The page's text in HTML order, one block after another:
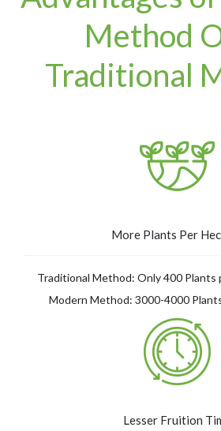
Method
Traditional
More Plants Per
Traditional Method: Only 400 Plants
Modern Method: 3000-4000
Lesser Fruition